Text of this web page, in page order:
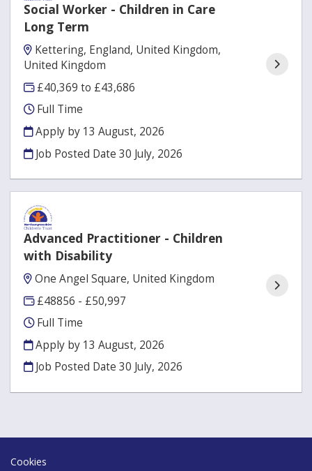
Social Worker - Children in Care
Long Term
Kettering, England, United Kingdom,
United Kingdom
£40,369 to £43,686
Full Time
Apply by 13 August, 2026
Job Posted Date30 July, 2026
Advanced Practitioner - Children
with Disability
One Angel Square, United Kingdom
£48856 - £50,997
Full Time
Apply by 13 August, 2026
Job Posted Date30 July, 2026
Cookies